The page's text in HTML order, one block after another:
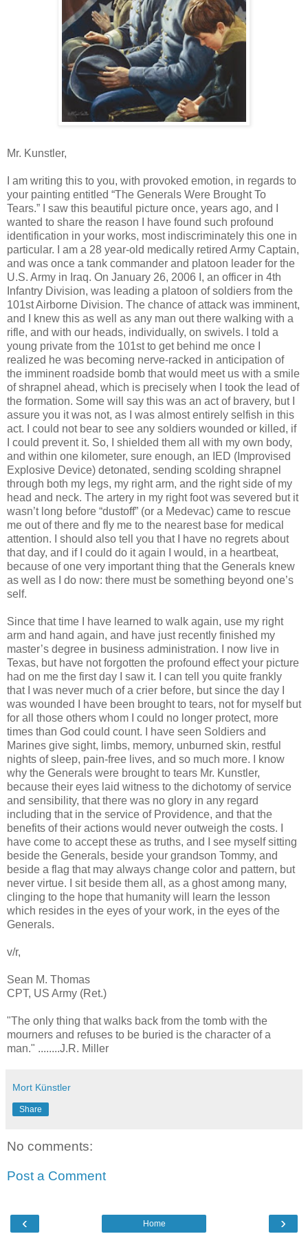
Mr. Kunstler,
I am writing this to you, with provoked emotion, in regards to
your painting entitled “The Generals Were Brought To
Tears.” I saw this beautiful picture once, years ago, and I
wanted to share the reason I have found such profound
identification in your works, most indiscriminately this one in
particular. I am a 28 year-old medically retired Army Captain,
and was once a tank commander and platoon leader for the
U.S. Army in Iraq. On January 26, 2006 I, an officer in 4th
Infantry Division, was leading a platoon of soldiers from the
101st Airborne Division. The chance of attack was imminent,
and I knew this as well as any man out there walking with a
rifle, and with our heads, individually, on swivels. I told a
young private from the 101st to get behind me once I
realized he was becoming nerve-racked in anticipation of
the imminent roadside bomb that would meet us with a smile
of shrapnel ahead, which is precisely when I took the lead of
the formation. Some will say this was an act of bravery, but I
assure you it was not, as I was almost entirely selfish in this
act. I could not bear to see any soldiers wounded or killed, if
I could prevent it. So, I shielded them all with my own body,
and within one kilometer, sure enough, an IED (Improvised
Explosive Device) detonated, sending scolding shrapnel
through both my legs, my right arm, and the right side of my
head and neck. The artery in my right foot was severed but it
wasn’t long before “dustoff” (or a Medevac) came to rescue
me out of there and fly me to the nearest base for medical
attention. I should also tell you that I have no regrets about
that day, and if I could do it again I would, in a heartbeat,
because of one very important thing that the Generals knew
as well as I do now: there must be something beyond one’s
self.
Since that time I have learned to walk again, use my right
arm and hand again, and have just recently finished my
master’s degree in business administration. I now live in
Texas, but have not forgotten the profound effect your picture
had on me the first day I saw it. I can tell you quite frankly
that I was never much of a crier before, but since the day I
was wounded I have been brought to tears, not for myself but
for all those others whom I could no longer protect, more
times than God could count. I have seen Soldiers and
Marines give sight, limbs, memory, unburned skin, restful
nights of sleep, pain-free lives, and so much more. I know
why the Generals were brought to tears Mr. Kunstler,
because their eyes laid witness to the dichotomy of service
and sensibility, that there was no glory in any regard
including that in the service of Providence, and that the
benefits of their actions would never outweigh the costs. I
have come to accept these as truths, and I see myself sitting
beside the Generals, beside your grandson Tommy, and
beside a flag that may always change color and pattern, but
never virtue. I sit beside them all, as a ghost among many,
clinging to the hope that humanity will learn the lesson
which resides in the eyes of your work, in the eyes of the
Generals.
v/r,
Sean M. Thomas
CPT, US Army (Ret.)
"The only thing that walks back from the tomb with the
mourners and refuses to be buried is the character of a
man." ........J.R. Miller
Mort Künstler
Share
No comments:
Post a Comment
‹ ›
Home